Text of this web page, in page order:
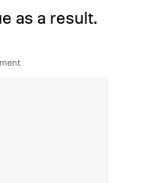
as a result.